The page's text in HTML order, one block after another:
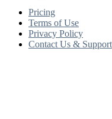
Pricing
Terms of Use
Privacy Policy
Contact Us & Support